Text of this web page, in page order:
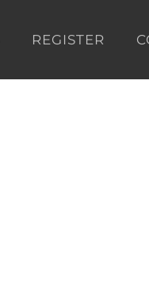
REGISTER